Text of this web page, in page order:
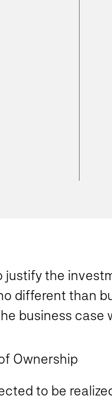
the
different than
business case
Ownership
to be